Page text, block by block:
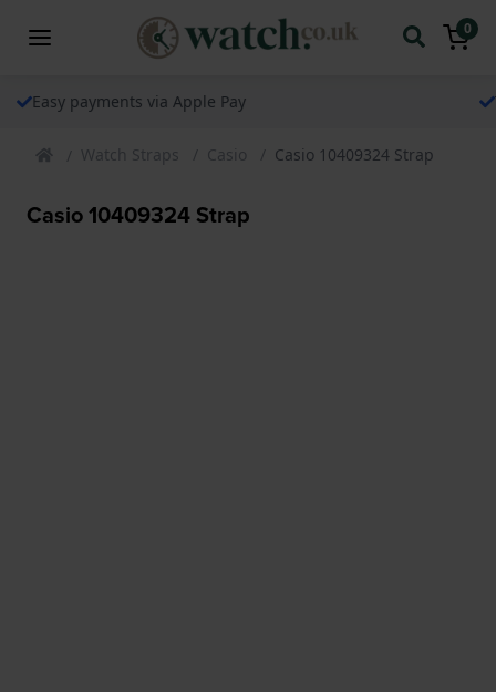
0
The watch specialist for over 25 years
Watch Straps Casio Casio 10409324 Strap
Casio 10409324 Strap